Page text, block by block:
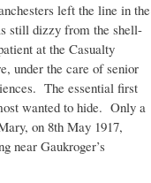
left the line in the
still dizzy from the shell-
at the Casualty
under the care of senior
The essential first
wanted to hide. Only a
on 8th May 1917,
near Gaukroger’s